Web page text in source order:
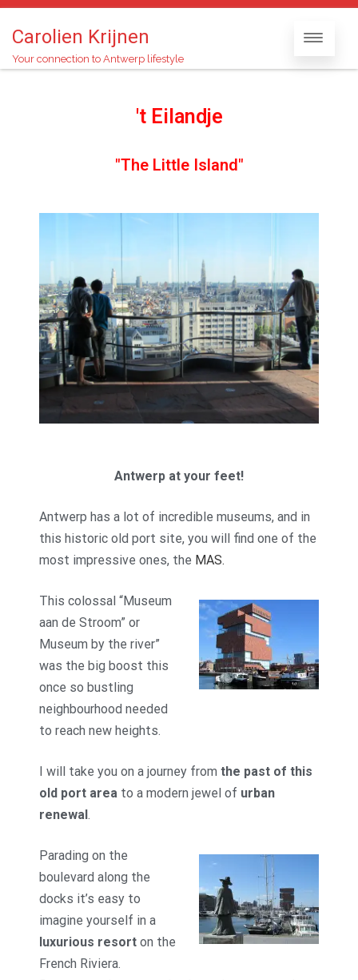
Carolien Krijnen
Your connection to Antwerp lifestyle
't Eilandje
"The Little Island"
Antwerp at your feet!
Antwerp has a lot of incredible museums, and in
this historic old port site, you will find one of the
most impressive ones, the MAS.
This colossal “Museum
aan de Stroom” or
Museum by the river”
was the big boost this
once so bustling
neighbourhood needed
to reach new heights.
I will take you on a journey from the past of this
old port area to a modern jewel of urban
renewal.
Parading on the
boulevard along the
docks it’s easy to
imagine yourself in a
luxurious resort on the
French Riviera.